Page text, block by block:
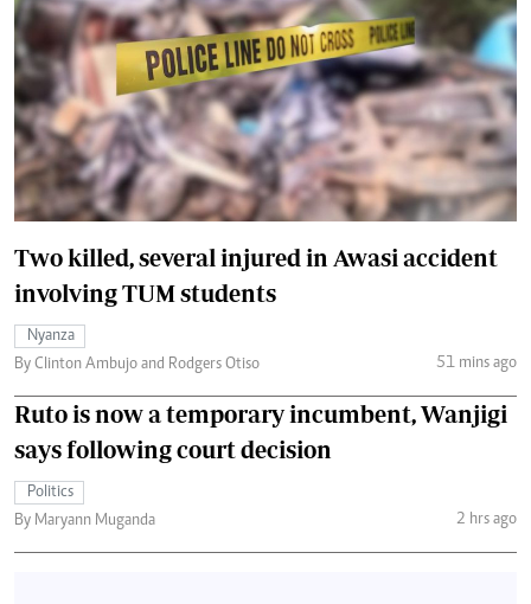
Two killed, several injured in Awasi accident
involving TUM students
Nyanza
By Clinton Ambujo and Rodgers Otiso
51 mins ago
Ruto is now a temporary incumbent, Wanjigi
says following court decision
Politics
By Maryann Muganda
2 hrs ago